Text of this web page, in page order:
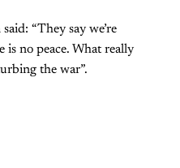
“They say we’re
is no peace. What really
the war”.